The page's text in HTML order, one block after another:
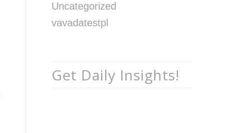
Uncategorized
vavadatestpl
Get Daily Insights!